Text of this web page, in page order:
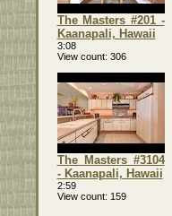
The Masters #201 -
Kaanapali, Hawaii
3:08
View count 306
The Masters #3104
- Kaanapali, Hawaii
2:59
View count
159